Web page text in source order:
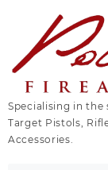
content
Specialising in the
Target Pistols,
Accessories.